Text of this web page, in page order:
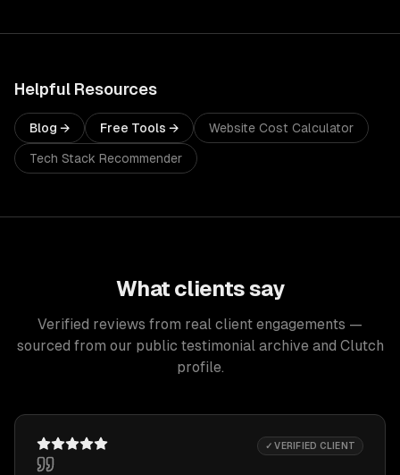
Helpful Resources
Blog → Free Tools → Website Cost Calculator
Tech Stack Recommender
What clients say
Verified reviews from real client engagements —
sourced from our public testimonial archive and Clutch
profile.
✓ VERIFIED CLIENT